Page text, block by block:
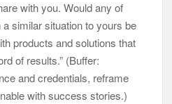
with you. Would any of
similar situation to yours be
products and solutions that
of results.” (Buffer:
and credentials, reframe
with success stories.)